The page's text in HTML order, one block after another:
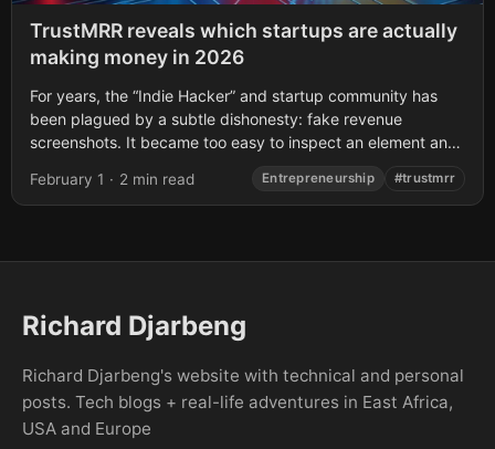
TrustMRR reveals which startups are actually
making money in 2026
For years, the “Indie Hacker” and startup community has
been plagued by a subtle dishonesty: fake revenue
screenshots. It became too easy to inspect an element and
February 1 · 2 min read Entrepreneurship #trustmrr
Richard Djarbeng
Richard Djarbeng's website with technical and personal
posts. Tech blogs + real-life adventures in East Africa,
USA and Europe